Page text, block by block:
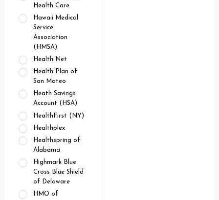
Health Care
Hawaii Medical
Service
Association
(HMSA)
Health Net
Health Plan of
San Mateo
Heath Savings
Account (HSA)
HealthFirst (NY)
Healthplex
Healthspring of
Alabama
Highmark Blue
Cross Blue Shield
of Delaware
HMO of